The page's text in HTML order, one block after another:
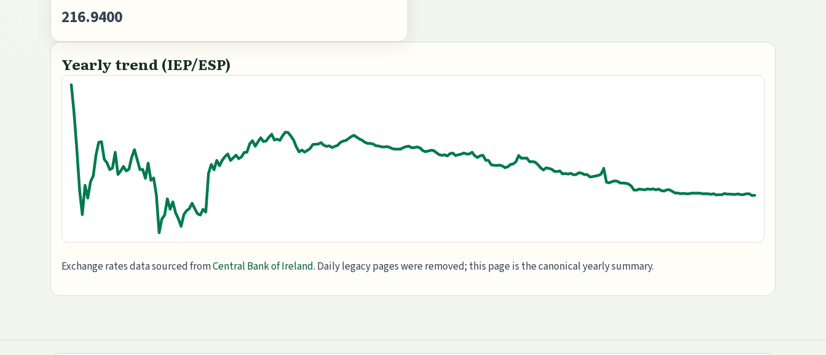
216.9400
Yearly trend (IEP/ESP)
Exchange rates data sourced fromCentral Bank of Ireland. Daily legacy pages were removed; this page is the canonical yearly summary.